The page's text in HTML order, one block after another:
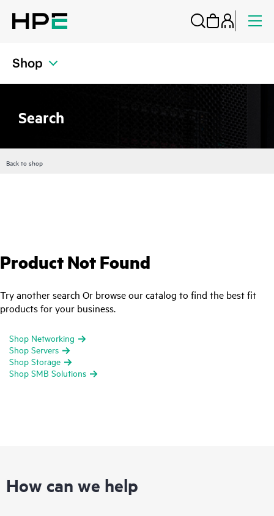
Shop
Search
Back to shop
Product Not Found
Try another search Or browse our catalog to find the best fit
products for your business.
Shop Networking
Shop Servers
Shop Storage
Shop SMB Solutions
How can we help